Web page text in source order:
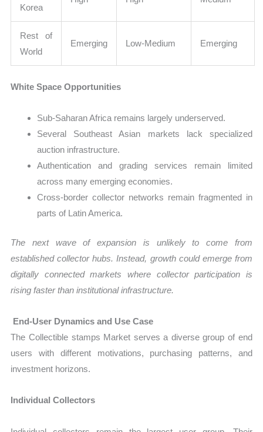
Korea
Rest of
World
Emerging Low-Medium Emerging
White Space Opportunities
Sub-Saharan Africa remains largely underserved.
Several Southeast Asian markets lack specialized
auction infrastructure.
Authentication and grading services remain limited
across many emerging economies.
Cross-border collector networks remain fragmented in
parts of Latin America.
The next wave of expansion is unlikely to come from
established collector hubs. Instead, growth could emerge from
digitally connected markets where collector participation is
rising faster than institutional infrastructure.
End-User Dynamics and Use Case
The Collectible stamps Market serves a diverse group of end
users with different motivations, purchasing patterns, and
investment horizons.
Individual Collectors